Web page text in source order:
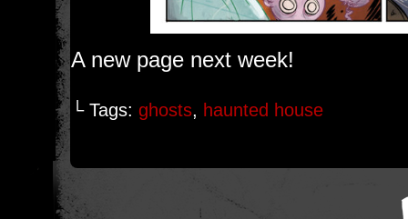
A new page next week!
└ Tags: ghosts, haunted house